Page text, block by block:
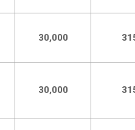
30,000
30,000